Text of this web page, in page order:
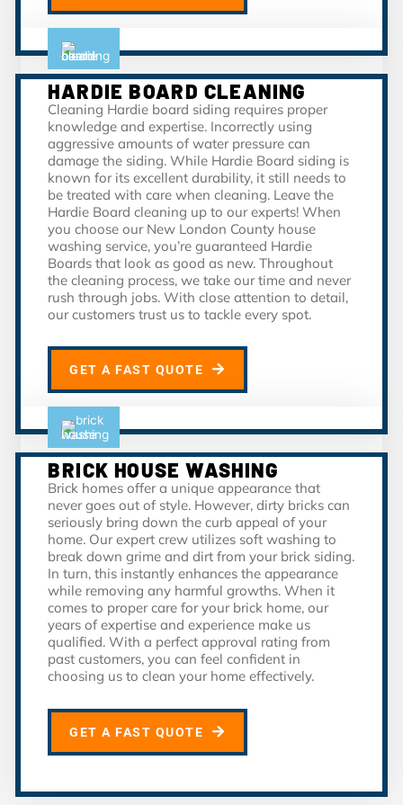
HARDIE BOARD CLEANING
Cleaning Hardie board siding requires proper
knowledge and expertise. Incorrectly using
aggressive amounts of water pressure can
damage the siding. While Hardie Board siding is
known for its excellent durability, it still needs to
be treated with care when cleaning. Leave the
Hardie Board cleaning up to our experts! When
you choose our New London County house
washing service, you’re guaranteed Hardie
Boards that look as good as new. Throughout
the cleaning process, we take our time and never
rush through jobs. With close attention to detail,
our customers trust us to tackle every spot.
GET A FAST QUOTE
BRICK HOUSE WASHING
Brick homes offer a unique appearance that
never goes out of style. However, dirty bricks can
seriously bring down the curb appeal of your
home. Our expert crew utilizes soft washing to
break down grime and dirt from your brick siding.
In turn, this instantly enhances the appearance
while removing any harmful growths. When it
comes to proper care for your brick home, our
years of expertise and experience make us
qualified. With a perfect approval rating from
past customers, you can feel confident in
choosing us to clean your home effectively.
GET A FAST QUOTE